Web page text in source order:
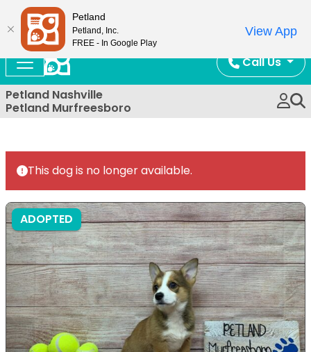
Call Us
Petland Nashville
Petland Murfreesboro
This dog is no longer available.
ADOPTED
Petland
Petland, Inc.
FREE - In Google Play
View App